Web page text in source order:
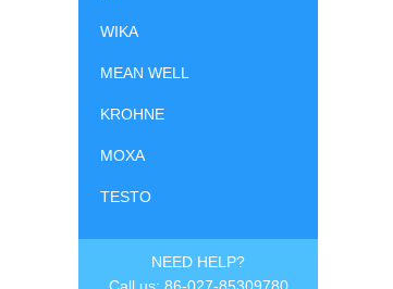
WIKA
MEAN WELL
KROHNE
MOXA
TESTO
NEED HELP?